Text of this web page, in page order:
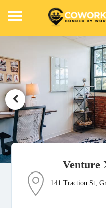
Venture
141 Traction St,